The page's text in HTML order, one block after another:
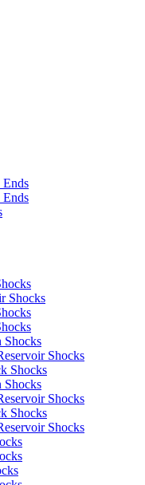
Shocks
Shocks
Shocks
Shocks
Shocks
Shocks
Shocks
Shocks